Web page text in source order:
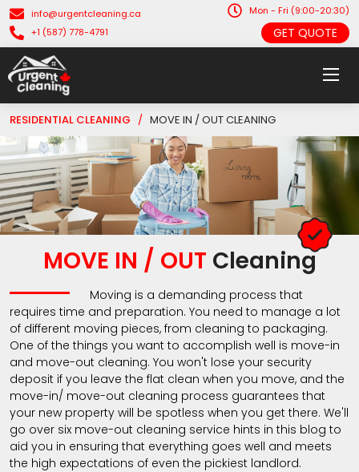
info@urgentcleaning.ca
+1 (587) 778-4791
Mon - Fri (9:00-20:30)
GET QUOTE
RESIDENTIAL CLEANING / MOVE IN / OUT CLEANING
MOVE IN / OUT Cleaning
Moving is a demanding process that
requires time and preparation. You need to manage a lot
of different moving pieces, from cleaning to packaging.
One of the things you want to accomplish well is move-in
and move-out cleaning. You won't lose your security
deposit if you leave the flat clean when you move, and the
move-in/ move-out cleaning process guarantees that
your new property will be spotless when you get there. We'll
go over six move-out cleaning service hints in this blog to
aid you in ensuring that everything goes well and meets
the high expectations of even the pickiest landlord.